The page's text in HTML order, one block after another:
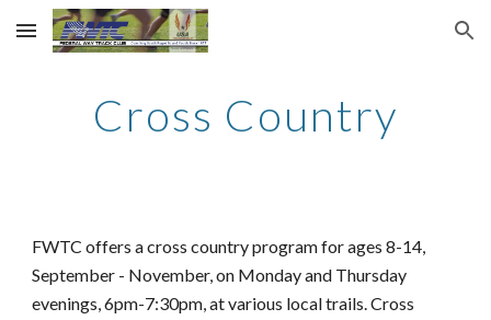
Skip to main content Skip to navigation
Cross Country
FWTC offers across country program for ages 8-14,
September - November,on Monday and Thursday
evenings, 6pm-7:30pm,at various local trails. Cross